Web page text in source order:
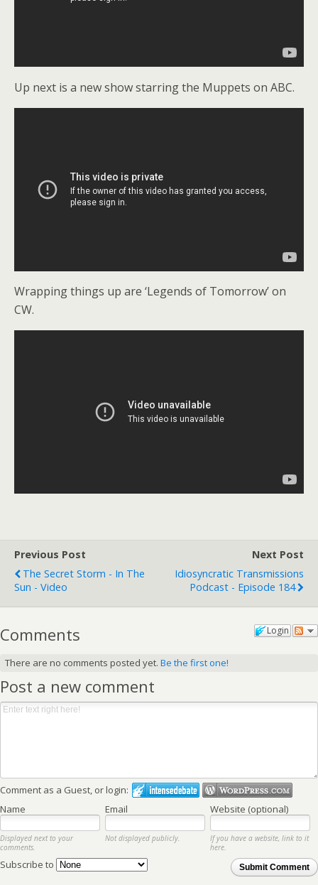
Up next is a new show starring the Muppets on ABC.
Wrapping things up are ‘Legends of Tomorrow’ on
CW.
Previous Post
The Secret Storm - In The
Sun - Video
Next Post
Idiosyncratic Transmissions
Podcast - Episode 184
Login
Comments
There are no comments posted yet. Be the first one!
Post a new comment
Comment as a Guest, or login:
Name
Email Website (optional)
Displayed next to your
comments.
Not displayed publicly.
If you have a website, link to it
here.
Submit Comment
Subscribe to